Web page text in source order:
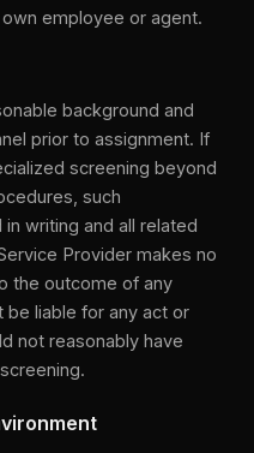
employee or agent.
background and
prior to assignment. If
screening beyond
such
writing and all related
Provider makes no
the outcome of any
be liable for any act or
not reasonably have